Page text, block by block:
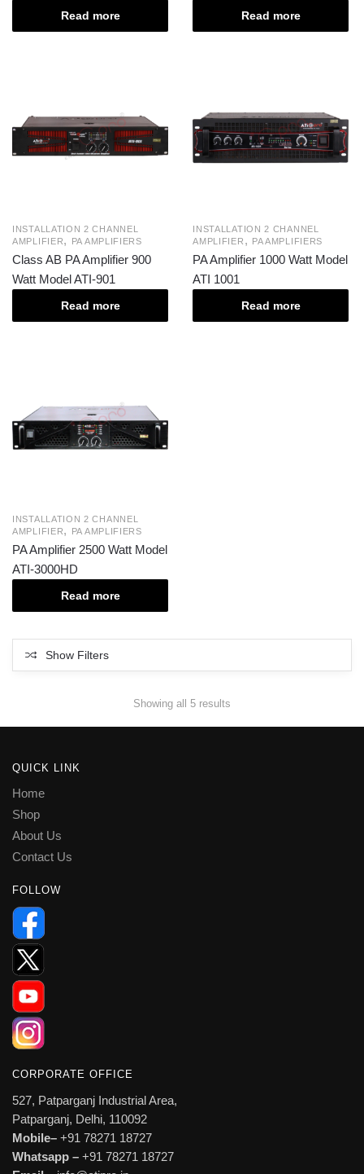
Read more Read more
INSTALLATION 2 CHANNEL
AMPLIFIER, PA AMPLIFIERS
Class AB PA Amplifier 900
Watt Model ATI-901
Read more
INSTALLATION 2 CHANNEL
AMPLIFIER , PA AMPLIFIERS
PA Amplifier 1000 Watt Model
ATI 1001
Read more
INSTALLATION 2 CHANNEL
AMPLIFIER, PA AMPLIFIERS
PA Amplifier 2500 Watt Model
ATI-3000HD
Read more
Show Filters
Showing all 5 results
QUICK LINK
Home
Shop
About Us
Contact Us
FOLLOW
CORPORATE OFFICE
527, Patparganj Industrial Area,
Patparganj, Delhi, 110092
Mobile– +91 78271 18727
Whatsapp – +91 78271 18727